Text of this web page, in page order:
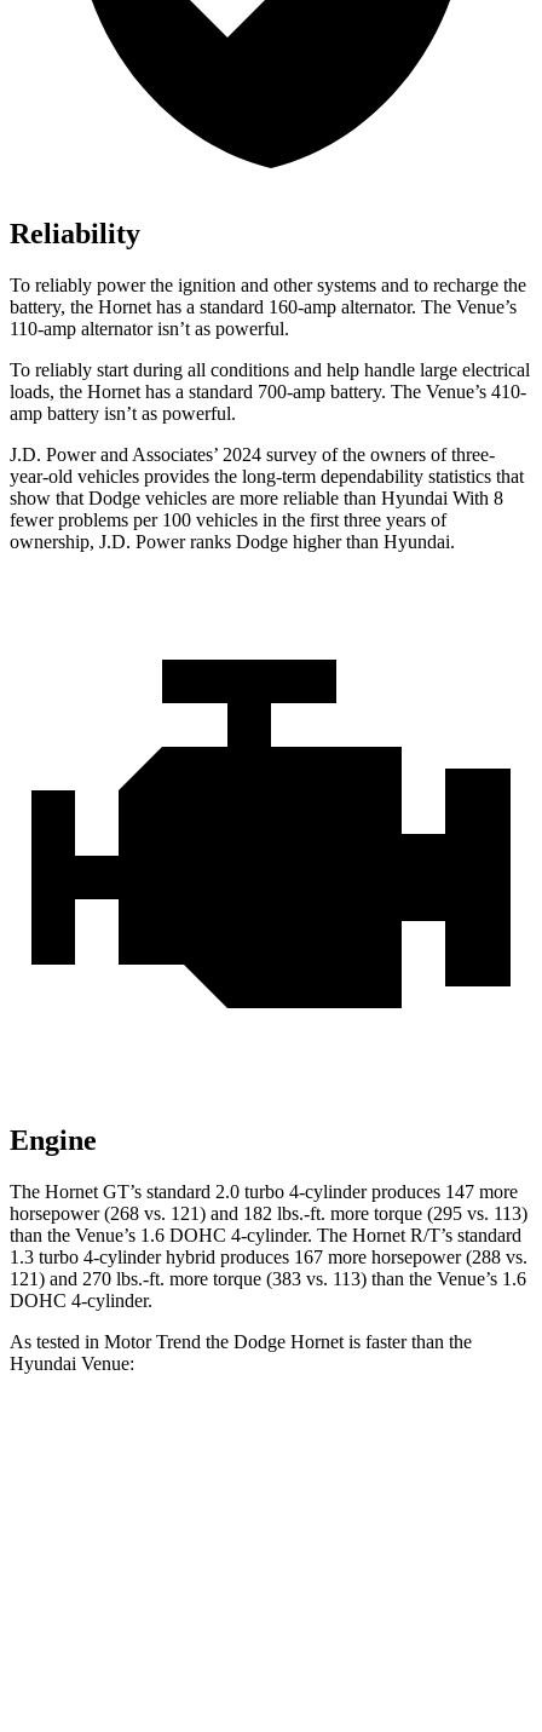
Reliability
To reliably power the ignition and other systems and to recharge the
battery, the Hornet has a standard 160-amp alternator. The Venue’s
110-amp alternator isn’t as powerful.
To reliably start during all conditions and help handle large electrical
loads, the Hornet has a standard 700-amp battery. The Venue’s 410-
amp battery isn’t as powerful.
J.D. Power and Associates’ 2024 survey of the owners of three-
year-old vehicles provides the long-term dependability statistics that
show that Dodge vehicles are more reliable than Hyundai With 8
fewer problems per 100 vehicles in the first three years of
ownership, J.D. Power ranks Dodge higher than Hyundai.
Engine
The Hornet GT’s standard 2.0 turbo 4-cylinder produces 147 more
horsepower (268 vs. 121) and 182 lbs.-ft. more torque (295 vs. 113)
than the Venue’s 1.6 DOHC 4-cylinder. The Hornet R/T’s standard
1.3 turbo 4-cylinder hybrid produces 167 more horsepower (288 vs.
121) and 270 lbs.-ft. more torque (383 vs. 113) than the Venue’s 1.6
DOHC 4-cylinder.
As tested in Motor Trend the Dodge Hornet is faster than the
Hyundai Venue: